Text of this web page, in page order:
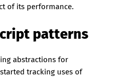
of its performance.
patterns
abstractions for
started tracking uses of